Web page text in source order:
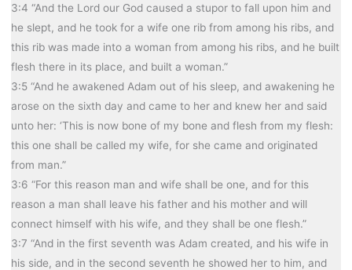
3:4 “And the Lord our God caused a stupor to fall upon him and
he slept, and he took for a wife one rib from among his ribs, and
this rib was made into a woman from among his ribs, and he built
flesh there in its place, and built a woman.”
3:5 “And he awakened Adam out of his sleep, and awakening he
arose on the sixth day and came to her and knew her and said
unto her: ‘This is now bone of my bone and flesh from my flesh:
this one shall be called my wife, for she came and originated
from man.”
3:6 “For this reason man and wife shall be one, and for this
reason a man shall leave his father and his mother and will
connect himself with his wife, and they shall be one flesh.”
3:7 “And in the first seventh was Adam created, and his wife in
his side, and in the second seventh he showed her to him, and